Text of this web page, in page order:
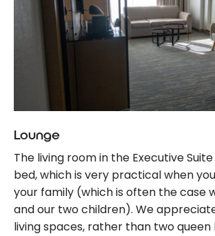
Lounge
The living room in the Executive
bed, which is very practical when
your family (which is often the case
and our two children). We
living spaces, rather than two queen